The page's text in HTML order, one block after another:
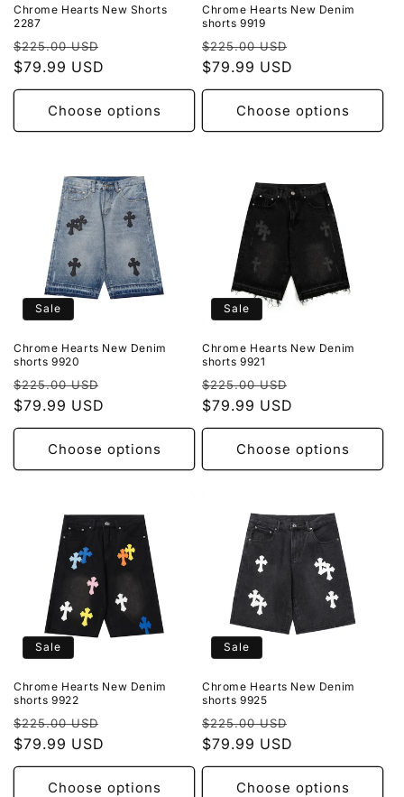
Chrome Hearts New Shorts
2287
Regular
price
$225.00 USD
$79.99 USD
Choose options
Chrome Hearts New Denim
shorts 9919
Regular
price
$225.00 USD
$79.99 USD
Choose options
Sale
Chrome Hearts New Denim
shorts 9920
Regular
price
$225.00 USD
$79.99 USD
Choose options
Sale
Chrome Hearts New Denim
shorts 9921
Regular
price
$225.00 USD
$79.99 USD
Choose options
Sale
Chrome Hearts New Denim
shorts 9922
Regular
price
$225.00 USD
$79.99 USD
Choose options
Sale
Chrome Hearts New Denim
shorts 9925
Regular
price
$225.00 USD
$79.99 USD
Choose options